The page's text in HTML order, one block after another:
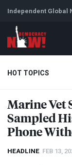
Independent Global
HOT TOPICS
Climate Crisis
Marine Vet
Sampled
Phone
HEADLINE FEB 13,